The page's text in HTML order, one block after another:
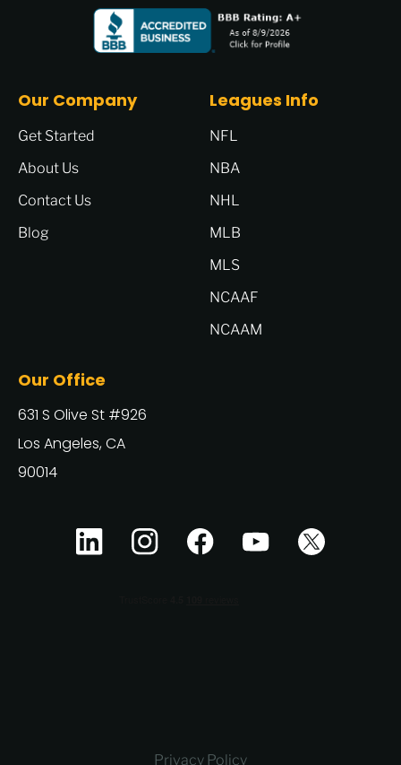
Our Company
Get Started
About Us
Contact Us
Blog
Our Office
631 S Olive St #926
Los Angeles, CA
90014
Leagues Info
NFL
NBA
NHL
MLB
MLS
NCAAF
NCAAM
Privacy Policy